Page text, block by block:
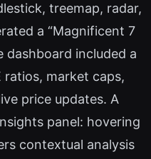
treemap, radar,
a “Magnificent 7
dashboard included a
ratios, market caps,
price updates. A
panel: hovering
contextual analysis